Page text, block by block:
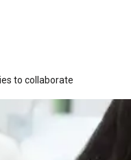
to collaborate